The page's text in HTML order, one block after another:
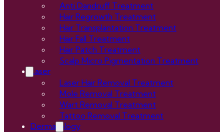
Anti Dandruff Treatment
Hair Regrowth Treatment
Hair Transplantation Treatment
Hair Fall Treatment
Hair Patch Treatment
Scalp Micro Pigmentation Treatment
Laser
Laser Hair Removal Treatment
Mole Removal Treatment
Wart Removal Treatment
Tattoo Removal Treatment
Dermatology